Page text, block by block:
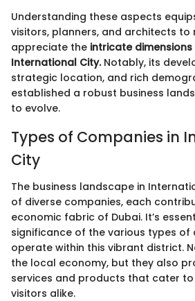
Understanding these aspects
visitors, planners, and architects to
appreciate the intricate
International City.Notably, its
strategic location, and rich
established a robust business
to evolve.
Types of Companies in
City
The business landscape in
of diverse companies, each
economic fabric of Dubai. It’s
significance of the various types of
operate within this vibrant district.
the local economy, but they also
services and products that cater
visitors alike.